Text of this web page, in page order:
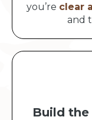
you’re clear
and
Build the